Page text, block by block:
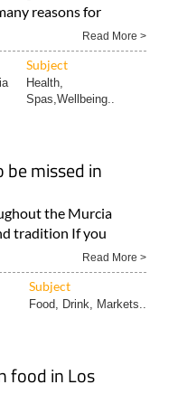
Health,
Spas,Wellbeing..
the Murcia
tradition If you
Food, Drink, Markets..
Restaurant in Los